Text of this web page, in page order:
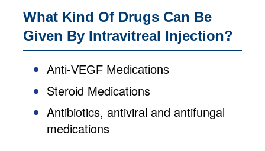
What Kind Of Drugs Can Be
Given By Intravitreal Injection?
Anti-VEGF Medications
Steroid Medications
Antibiotics, antiviral and antifungal
medications